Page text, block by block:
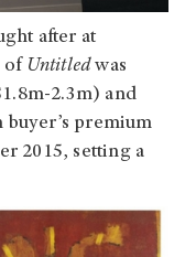
after at
of Untitledwas
2.3m) and
premium
2015, setting a